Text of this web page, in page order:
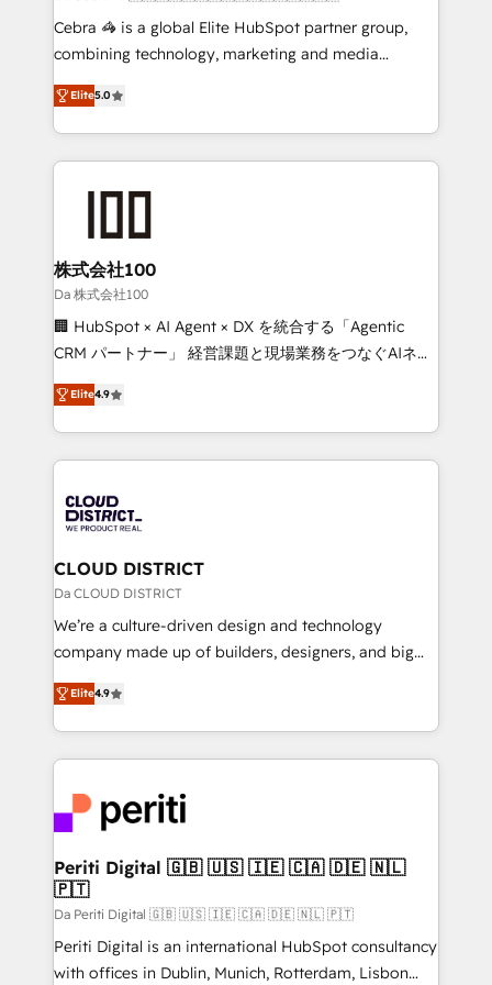
boost with a new HubSpot site Recognized leaders:
🏆 HubSpot Platform Migration Impact Award 🏆
Inbound Campaign of the Year 🏆 Gold AVA Digital
Award for Best Website 🌟 Accreditations: CRM
Cebra 🦓 is a global Elite HubSpot partner group,
combining technology, marketing and media
expertise across Latin America and Southern
Europe, with teams across 7 countries. Born in Chile,
we combine local insight with international reach to
help businesses grow through technology, creativity,
end solutions that integrate CRM, AI automation,
inbound and loop marketing, content, and digital
creativity. Our multicultural team works in Spanish,
Portuguese, and English to design scalable strategies
that drive measurable growth. 🌎 Highlights: • 10+
Platform Migration Excellence. • Top 3 Partner of the
Year LATAM 2022, 2023, 2024, 2025. • Partner of the
business with HubSpot? Let Cebra’s experts help
you grow faster, smarter, and with impact.
Elite5.0
株式会社100
Da 株式会社100
🏢 HubSpot × AI Agent × DX を統合する「Agentic
CRM パートナー」 経営課題と現場業務をつなぐAIネイ
ティブ・エージェンシーとして、HubSpot Eliteの実装
力で顧客フロント業務を再設計します。 💡 100inc は何
をする会社か？ HubSpotを共通基盤に、AIエージェン
トを組み込んだ顧客フロント業務（マーケティング・営
ィブ・エージェンシーです。事業部・グループ会社・部
門が分立する組織で、データと業務プロセスのサイロ化
を、CRMを軸とした全社共通基盤に再構築します。意
思決定者・PMO・現場担当者に並走します。 1️⃣
HubSpot導入・活用支援 顧客データの一元化から、
GTMの見える化・自動化まで。全Hub統合運用、デー
2️⃣ AIエージェント組織構築 営業・マーケティング業務
の一部をAIが自律実行する組織への移行を設計・実装。
DX × AI推進のPMO伴走支援 複数部門をまたぐDX×AI変
革を、構想から実装・定着までPMOとして主導。「設
定の代行ではなく、設計の責任」を引き受け、部門横断
の統合・浸透・変革管理を実行します。 ▸ CMS戦略設
計・構築：リード獲得・CVR・SEOを前提にした情報設
提供。 ▸ 既存CRM・MAからの移行支援：Salesforce・
Elite4.9
CLOUD DISTRICT
Da CLOUD DISTRICT
We’re a culture-driven design and technology
company made up of builders, designers, and big
thinkers. We blend strategy, design, and
development—always fueled by curiosity—to turn
ideas, opportunities, and challenges into meaningful
experiences. To us, technology is more than just
and—most importantly—simple. That’s why we lean
into bold ideas and shape them into thoughtful
products and strategies that actually make a
difference.
Elite4.9
Periti Digital 🇬🇧 🇺🇸 🇮🇪 🇨🇦 🇩🇪 🇳🇱
🇵🇹
Da Periti Digital 🇬🇧 🇺🇸 🇮🇪 🇨🇦 🇩🇪 🇳🇱 🇵🇹
Periti Digital is an international HubSpot consultancy
with offices in Dublin, Munich, Rotterdam, Lisbon